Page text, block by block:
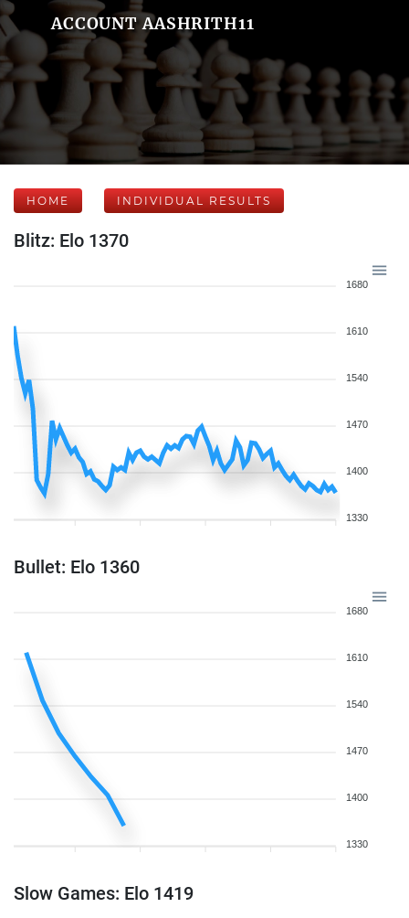
ACCOUNT AASHRITH11
HOME INDIVIDUAL RESULTS
Blitz: Elo 1370
1680
1610
1540
1470
1400
1330
Bullet: Elo 1360
1680
1610
1540
1470
1400
1330
Slow Games: Elo 1419